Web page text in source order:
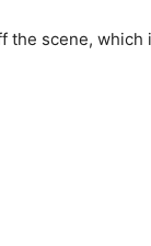
the scene, which